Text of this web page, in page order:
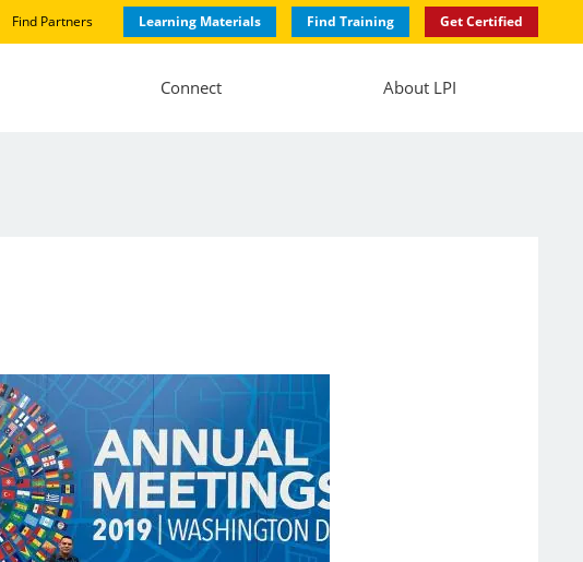
Find Partners Learning Materials Find Training Get Certified
Connect About LPI